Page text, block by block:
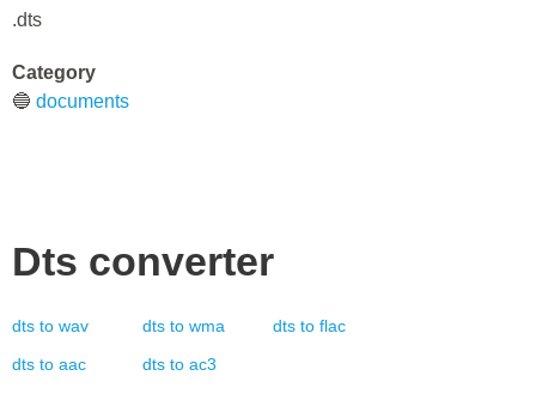
.dts
Category
🔵 documents
Dts converter
dts to wav dts to wma dts to flac
dts to aac dts to ac3